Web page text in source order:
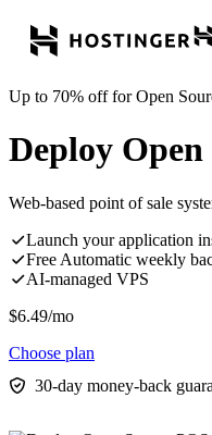
Up to 70% off for Open
Deploy
Web-based point of sale
Launch your application
Free Automatic weekly
AI-managed VPS
$6.49/mo
Choose plan
30-day money-back